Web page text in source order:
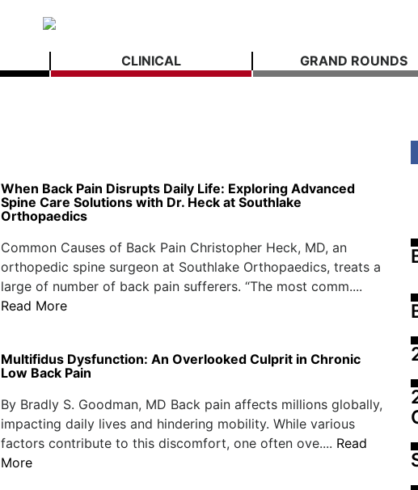
CLINICAL GRAND ROUNDS
When Back Pain Disrupts Daily Life: Exploring Advanced
Spine Care Solutions with Dr. Heck at Southlake
Orthopaedics
Common Causes of Back Pain Christopher Heck, MD, an
orthopedic spine surgeon at Southlake Orthopaedics, treats a
large of number of back pain sufferers. “The most comm....
Read More
Multifidus Dysfunction: An Overlooked Culprit in Chronic
Low Back Pain
By Bradly S. Goodman, MD Back pain affects millions globally,
impacting daily lives and hindering mobility. While various
factors contribute to this discomfort, one often ove.... Read
More